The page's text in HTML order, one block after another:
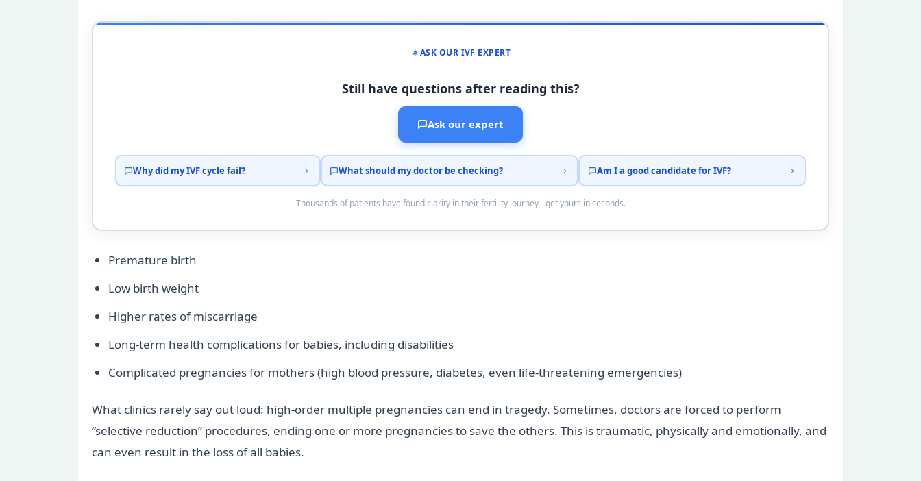
ASK OUR IVF EXPERT
Still have questions after reading this?
Ask our expert
Why did my IVF cycle fail? What should my doctor be checking? Am I a good candidate for IVF?
Thousands of patients have found clarity in their fertility journey - get yours in seconds.
Premature birth
Low birth weight
Higher rates of miscarriage
Long-term health complications for babies, including disabilities
Complicated pregnancies for mothers (high blood pressure, diabetes, even life-threatening emergencies)
What clinics rarely say out loud: high-order multiple pregnancies can end in tragedy. Sometimes, doctors are forced to perform
“selective reduction” procedures, ending one or more pregnancies to save the others. This is traumatic, physically and emotionally, and
can even result in the loss of all babies.